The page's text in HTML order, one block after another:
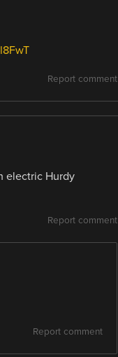
Report comment
electric Hurdy
Report comment
Report comment